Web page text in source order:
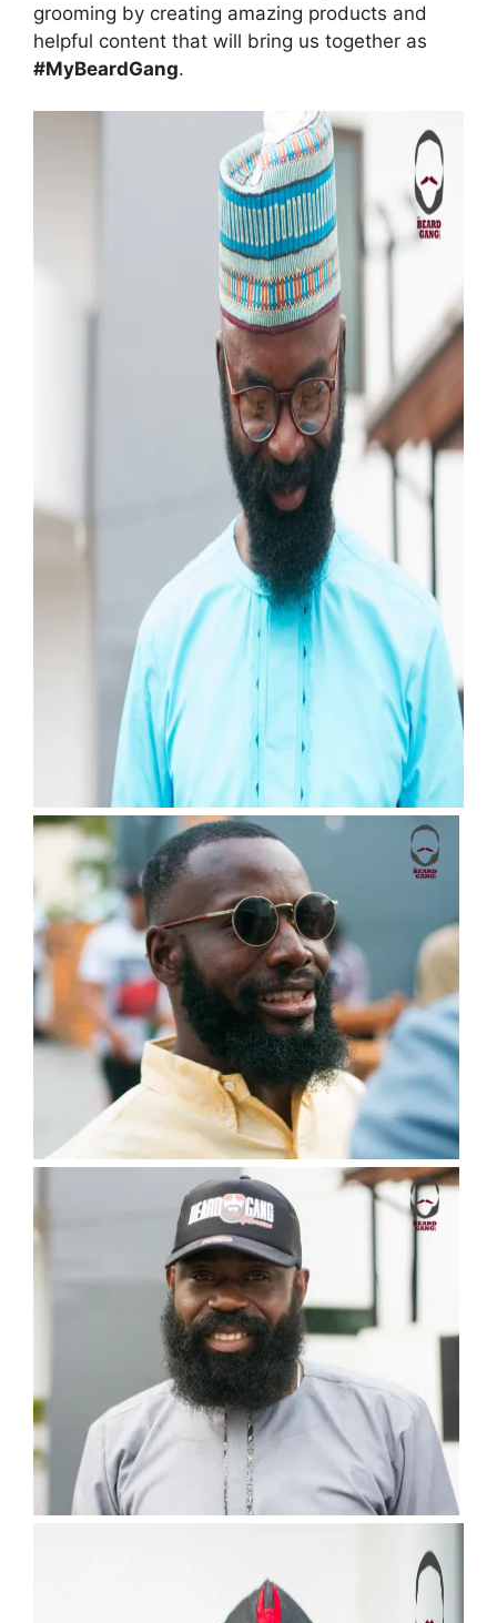
grooming by creating amazing products and
helpful content that will bring us together as
#MyBeardGang.